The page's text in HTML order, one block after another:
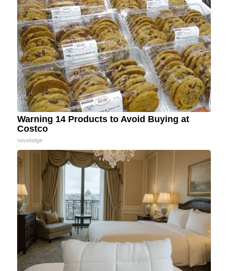
Warning 14 Products to Avoid Buying at
Costco
novelodge